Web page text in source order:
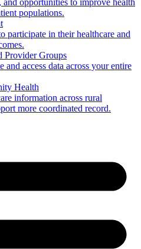
opportunities to improve health
populations.
participate in their healthcare and
Provider Groups
and access data across your entire
Health
information across rural
more coordinated record.